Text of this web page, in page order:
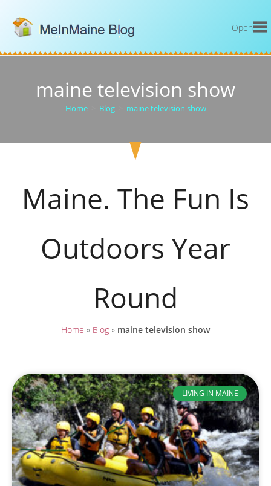
Open
maine television show
Home Blog maine television show
Maine. The Fun Is
Outdoors Year
Round
Home » Blog » maine television show
LIVING IN MAINE